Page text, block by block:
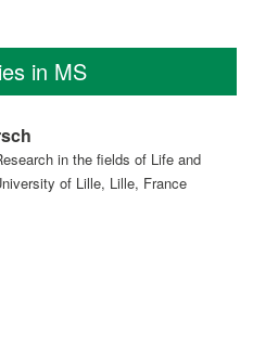
in MS
in the fields of Life and
of Lille, Lille, France